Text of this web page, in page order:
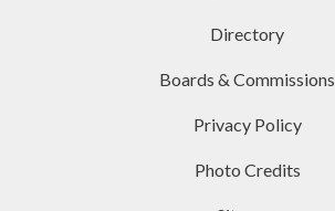
Directory
Boards & Commissions
Privacy Policy
Photo Credits